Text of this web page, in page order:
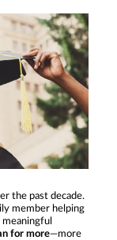
the past decade.
member helping
meaningful
for more—more